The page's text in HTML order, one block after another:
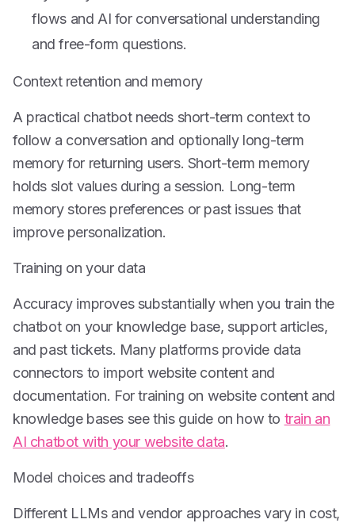
flows and AI for conversational understanding
and free-form questions.
Context retention and memory
A practical chatbot needs short-term context to
follow a conversation and optionally long-term
memory for returning users. Short-term memory
holds slot values during a session. Long-term
memory stores preferences or past issues that
improve personalization.
Training on your data
Accuracy improves substantially when you train the
chatbot on your knowledge base, support articles,
and past tickets. Many platforms provide data
connectors to import website content and
documentation. For training on website content and
knowledge bases see this guide on how to train an
AI chatbot with your website data.
Model choices and tradeoffs
Different LLMs and vendor approaches vary in cost,